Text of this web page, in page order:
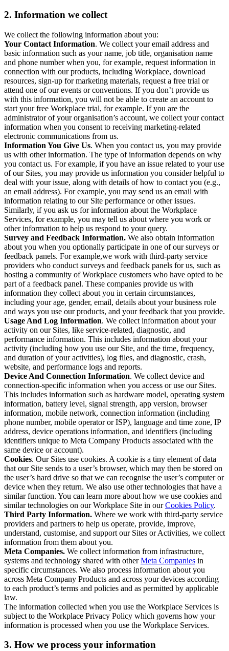
2. Information we collect
We collect the following information about you:
Your Contact Information. We collect your email address and
basic information such as your name, job title, organisation name
and phone number when you, for example, request information in
connection with our products, including Workplace, download
resources, sign-up for marketing materials, request a free trial or
attend one of our events or conventions. If you don’t provide us
with this information, you will not be able to create an account to
start your free Workplace trial, for example. If you are the
administrator of your organisation’s account, we collect your contact
information when you consent to receiving marketing-related
electronic communications from us.
Information You Give Us. When you contact us, you may provide
us with other information. The type of information depends on why
you contact us. For example, if you have an issue related to your use
of our Sites, you may provide us information you consider helpful to
deal with your issue, along with details of how to contact you (e.g.,
an email address). For example, you may send us an email with
information relating to our Site performance or other issues.
Similarly, if you ask us for information about the Workplace
Services, for example, you may tell us about where you work or
other information to help us respond to your query.
Survey and Feedback Information. We also obtain information
about you when you optionally participate in one of our surveys or
feedback panels. For example,we work with third-party service
providers who conduct surveys and feedback panels for us, such as
hosting a community of Workplace customers who have opted to be
part of a feedback panel. These companies provide us with
information they collect about you in certain circumstances,
including your age, gender, email, details about your business role
and ways you use our products, and your feedback that you provide.
Usage And Log Information. We collect information about your
activity on our Sites, like service-related, diagnostic, and
performance information. This includes information about your
activity (including how you use our Site, and the time, frequency,
and duration of your activities), log files, and diagnostic, crash,
website, and performance logs and reports.
Device And Connection Information. We collect device and
connection-specific information when you access or use our Sites.
This includes information such as hardware model, operating system
information, battery level, signal strength, app version, browser
information, mobile network, connection information (including
phone number, mobile operator or ISP), language and time zone, IP
address, device operations information, and identifiers (including
identifiers unique to Meta Company Products associated with the
same device or account).
Cookies. Our Sites use cookies. A cookie is a tiny element of data
that our Site sends to a user’s browser, which may then be stored on
the user’s hard drive so that we can recognise the user’s computer or
device when they return. We also use other technologies that have a
similar function. You can learn more about how we use cookies and
similar technologies on our Workplace Site in ourCookies Policy.
Third Party Information. Where we work with third-party service
providers and partners to help us operate, provide, improve,
understand, customise, and support our Sites or Activities, we collect
information from them about you.
Meta Companies. We collect information from infrastructure,
systems and technology shared with otherMeta Companies in
specific circumstances. We also process information about you
across Meta Company Products and across your devices according
to each product’s terms and policies and as permitted by applicable
law.
The information collected when you use the Workplace Services is
subject to the Workplace Privacy Policy which governs how your
information is processed when you use the Workplace Services.
3. How we process your information